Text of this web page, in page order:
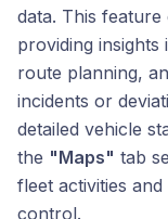
data. This
providing insights
route planning,
incidents or
detailed vehicle
the "Maps" tab
fleet activities
control.